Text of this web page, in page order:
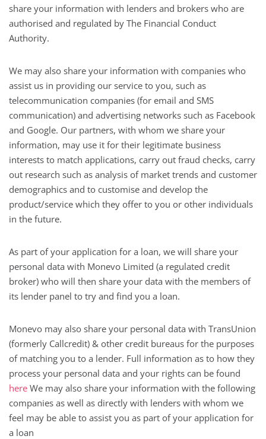
share your information with lenders and brokers who are
authorised and regulated by The Financial Conduct
Authority.
We may also share your information with companies who
assist us in providing our service to you, such as
telecommunication companies (for email and SMS
communication) and advertising networks such as Facebook
and Google. Our partners, with whom we share your
information, may use it for their legitimate business
interests to match applications, carry out fraud checks, carry
out research such as analysis of market trends and customer
demographics and to customise and develop the
product/service which they offer to you or other individuals
in the future.
As part of your application for a loan, we will share your
personal data with Monevo Limited (a regulated credit
broker) who will then share your data with the members of
its lender panel to try and find you a loan.
Monevo may also share your personal data with TransUnion
(formerly Callcredit) & other credit bureaus for the purposes
of matching you to a lender. Full information as to how they
process your personal data and your rights can be found
here We may also share your information with the following
companies as well as directly with lenders with whom we
feel may be able to assist you as part of your application for
a loan